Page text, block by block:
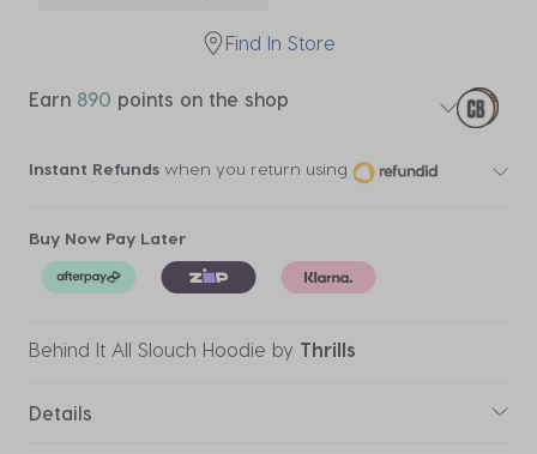
Find In Store
Earn 890 points on the shop
Instant Refunds when you return using
Buy Now Pay Later
Behind It All Slouch Hoodie by Thrills
Details